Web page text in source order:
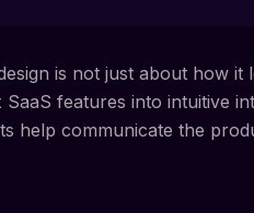
is not just about how
features into intuitive
help communicate the